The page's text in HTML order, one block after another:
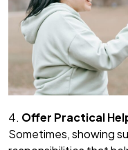
4. Offer Practical
Sometimes, showing